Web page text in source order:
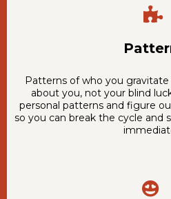
Patterns of who you
about you, not your blind
personal patterns and figure
so you can break the cycle